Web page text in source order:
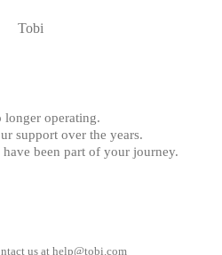
longer operating.
support over the years.
been part of your journey.
us at help@tobi.com